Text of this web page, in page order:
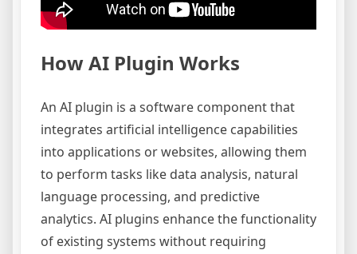
How AI Plugin Works
An AI plugin is a software component that
integrates artificial intelligence capabilities
into applications or websites, allowing them
to perform tasks like data analysis, natural
language processing, and predictive
analytics. AI plugins enhance the functionality
of existing systems without requiring